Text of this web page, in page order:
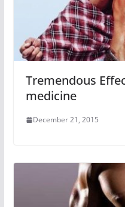
Tremendous
medicine
December 21, 2015